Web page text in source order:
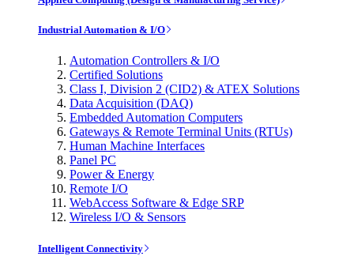
Industrial Automation & I/O
Automation Controllers & I/O
Certified Solutions
Class I, Division 2 (CID2) & ATEX Solutions
Data Acquisition (DAQ)
Embedded Automation Computers
Gateways & Remote Terminal Units (RTUs)
Human Machine Interfaces
Panel PC
Power & Energy
Remote I/O
WebAccess Software & Edge SRP
Wireless I/O & Sensors
Intelligent Connectivity